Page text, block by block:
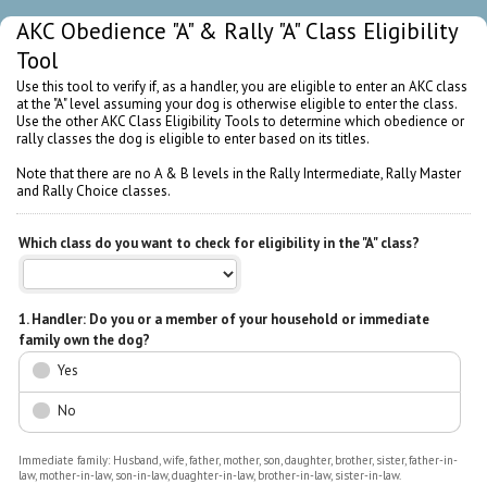
AKC Obedience "A" & Rally "A" Class Eligibility
Tool
Use this tool to verify if, as a handler, you are eligible to enter an AKC class
at the "A" level assuming your dog is otherwise eligible to enter the class.
Use the other AKC Class Eligibility Tools to determine which obedience or
rally classes the dog is eligible to enter based on its titles.
Note that there are no A & B levels in the Rally Intermediate, Rally Master
and Rally Choice classes.
Which class do you want to check for eligibility in the "A" class?
1. Handler: Do you or a member of your household or immediate
family own the dog?
Yes
No
Immediate family: Husband, wife, father, mother, son, daughter, brother, sister, father-in-
law, mother-in-law, son-in-law, duaghter-in-law, brother-in-law, sister-in-law.